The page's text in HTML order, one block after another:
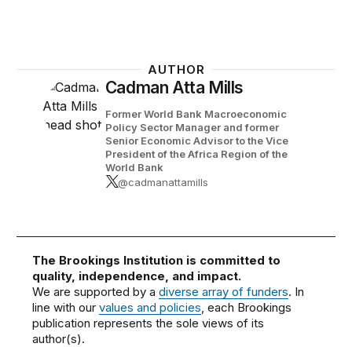
AUTHOR
Cadman Atta Mills
Former World Bank Macroeconomic
Policy Sector Manager and former
Senior Economic Advisor to the Vice
President of the Africa Region of the
World Bank
@cadmanattamills
The Brookings Institution is committed to
quality, independence, and impact.
We are supported by adiverse array of funders. In
line with ourvalues and policies, each Brookings
publication represents the sole views of its
author(s).